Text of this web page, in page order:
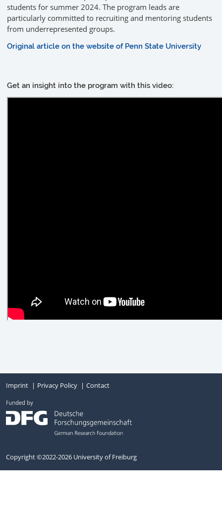
students for summer 2024. The program leads are
particularly committed to recruiting and mentoring students
from underrepresented groups.
Original article on the website of Penn State University
Get an insight into the program with this video:
Imprint Privacy Policy Contact
Copyright ©2022-2026 University of Freiburg